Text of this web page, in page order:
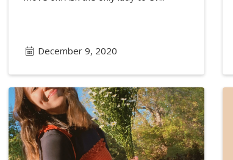
December 9, 2020